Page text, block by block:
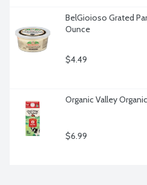
BelGioioso Grated
Ounce
$4.49
Organic Valley
$6.99